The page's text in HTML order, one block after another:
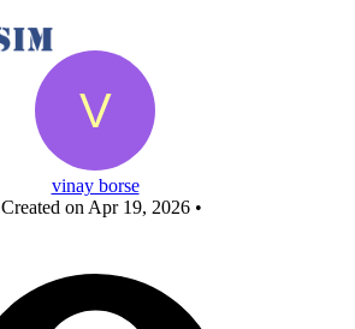
vinay borse
Created on Apr 19, 2026 •